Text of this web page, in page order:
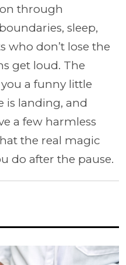
through
sleep,
who don’t lose the
get loud. The
you a funny little
is landing, and
a few harmless
the real magic
do after the pause.